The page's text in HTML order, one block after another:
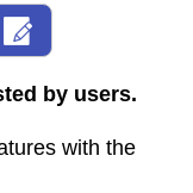
by users.
with the